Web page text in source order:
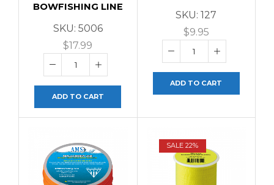
BOWFISHING LINE
SKU: 5006
$17.99
ADD TO CART
SKU:127
$9.95
ADD TO CART
SALE 22%